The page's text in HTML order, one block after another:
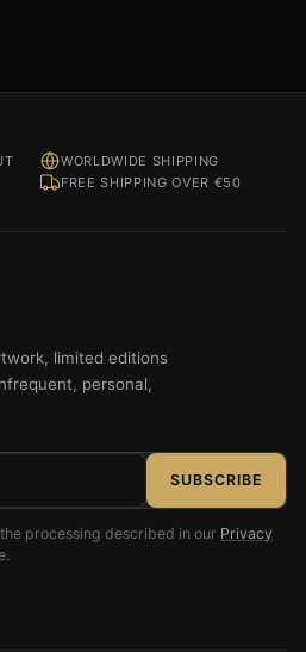
WORLDWIDE SHIPPING
FREE SHIPPING OVER €50
limited editions
personal,
SUBSCRIBE
processing described in our Privacy